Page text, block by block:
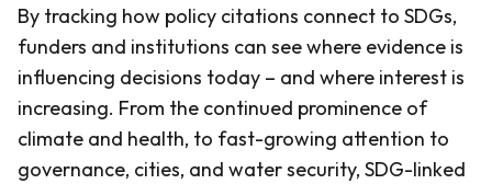
By tracking how policy citations connect to SDGs,
funders and institutions can see where evidence is
influencing decisions today – and where interest is
increasing. From the continued prominence of
climate and health, to fast-growing attention to
governance, cities, and water security, SDG-linked